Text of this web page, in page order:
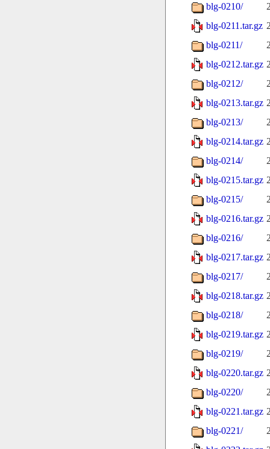
blg-0210/
blg-0211.tar.gz
blg-0211/
blg-0212.tar.gz
blg-0212/
blg-0213.tar.gz
blg-0213/
blg-0214.tar.gz
blg-0214/
blg-0215.tar.gz
blg-0215/
blg-0216.tar.gz
blg-0216/
blg-0217.tar.gz
blg-0217/
blg-0218.tar.gz
blg-0218/
blg-0219.tar.gz
blg-0219/
blg-0220.tar.gz
blg-0220/
blg-0221.tar.gz
blg-0221/